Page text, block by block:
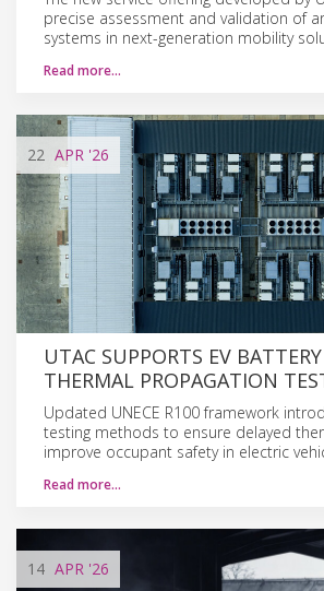
precise assessment and validation of
systems in next-generation mobility
Read more…
22 APR '26
UTAC SUPPORTS EV
THERMAL PROPAGATION
Updated UNECE R100 framework
testing methods to ensure delayed
improve occupant safety in electric
Read more…
14 APR '26